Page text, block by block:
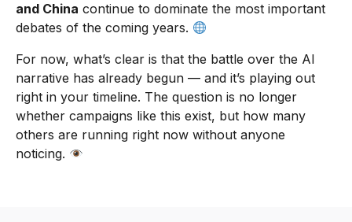
and China continue to dominate the most important
debates of the coming years.
For now, what’s clear is that the battle over the AI
narrative has already begun — and it’s playing out
right in your timeline. The question is no longer
whether campaigns like this exist, but how many
others are running right now without anyone
noticing.